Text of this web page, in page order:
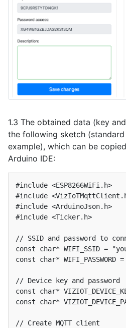
1.3 The obtained data (key
the following sketch
example), which can be
Arduino IDE:
#include <ESP8266WiFi.h>
#include
#include <ArduinoJson.h>
#include <Ticker.h>
// SSID and password to
const char* WIFI_SSID =
const char*
// Device key and password
const char*
const char*
// Create MQTT client